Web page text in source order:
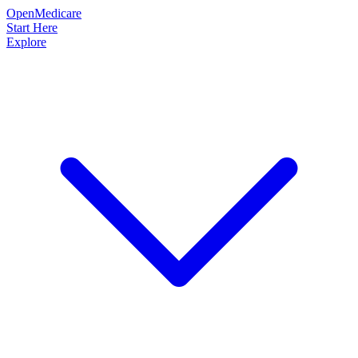
OpenMedicare
Start Here
Explore